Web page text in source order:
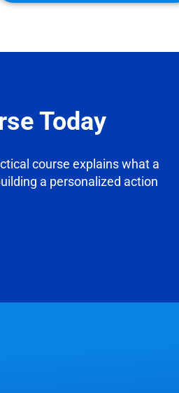
Today
course explains what a
a personalized action